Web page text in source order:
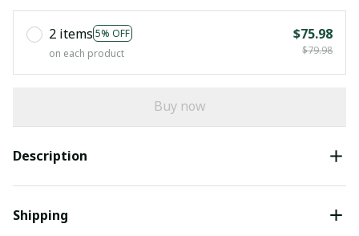
2 items 5% OFF
on each product
$75.98
$79.98
Buy now
Description
Shipping